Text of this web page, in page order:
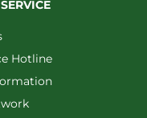
Hotline